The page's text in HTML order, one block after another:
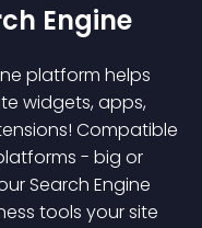
Engine
platform helps
widgets, apps,
Compatible
- big or
Search Engine
tools your site